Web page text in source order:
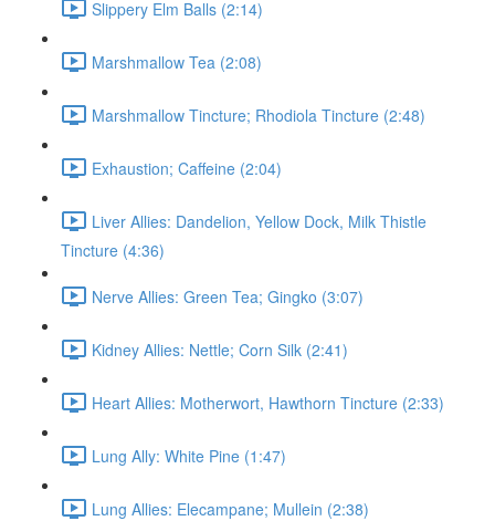
Slippery Elm Balls (2:14)
Marshmallow Tea (2:08)
Marshmallow Tincture; Rhodiola Tincture (2:48)
Exhaustion; Caffeine (2:04)
Liver Allies: Dandelion, Yellow Dock, Milk Thistle
Tincture (4:36)
Nerve Allies: Green Tea; Gingko (3:07)
Kidney Allies: Nettle; Corn Silk (2:41)
Heart Allies: Motherwort, Hawthorn Tincture (2:33)
Lung Ally: White Pine (1:47)
Lung Allies: Elecampane; Mullein (2:38)